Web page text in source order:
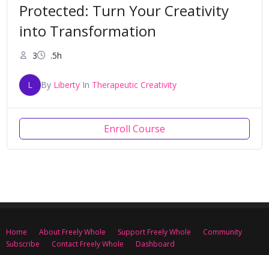
Protected: Turn Your Creativity
into Transformation
3 .5h
L By Liberty In Therapeutic Creativity
Enroll Course
Home About Freely Whole Support Freely Whole
Community
Subscribe
Contact Freely Whole Dashboard